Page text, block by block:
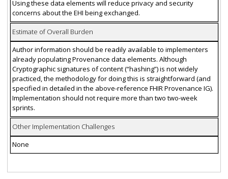
Using these data elements will reduce privacy and security
concerns about the EHI being exchanged.
Estimate of Overall Burden
Author information should be readily available to implementers
already populating Provenance data elements. Although
Cryptographic signatures of content (“hashing”) is not widely
practiced, the methodology for doing this is straightforward (and
specified in detailed in the above-reference FHIR Provenance IG).
Implementation should not require more than two two-week
sprints.
Other Implementation Challenges
None